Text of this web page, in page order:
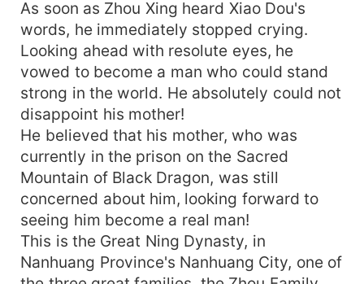
As soon as Zhou Xing heard Xiao Dou's
words, he immediately stopped crying.
Looking ahead with resolute eyes, he
vowed to become a man who could stand
strong in the world. He absolutely could not
disappoint his mother!
He believed that his mother, who was
currently in the prison on the Sacred
Mountain of Black Dragon, was still
concerned about him, looking forward to
seeing him become a real man!
This is the Great Ning Dynasty, in
Nanhuang Province's Nanhuang City, one of